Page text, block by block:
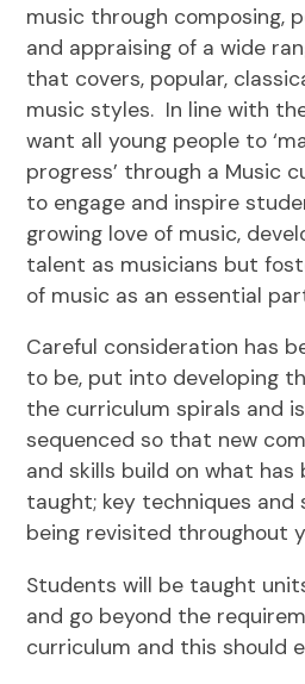
music through composing,
and appraising of a wide
that covers, popular,
music styles. In line with
want all young people to
progress’ through a Music
to engage and inspire
growing love of music,
talent as musicians but
of music as an essential
Careful consideration has
to be, put into developing
the curriculum spirals and
sequenced so that new
and skills build on what has
taught; key techniques and
being revisited throughout
Students will be taught
and go beyond the
curriculum and this should